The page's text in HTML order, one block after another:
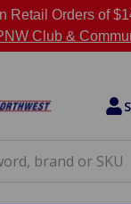
Retail Orders of
Club &